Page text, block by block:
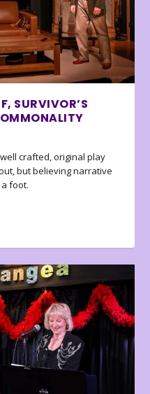
SURVIVOR’S
crafted, original play
but believing narrative
foot.